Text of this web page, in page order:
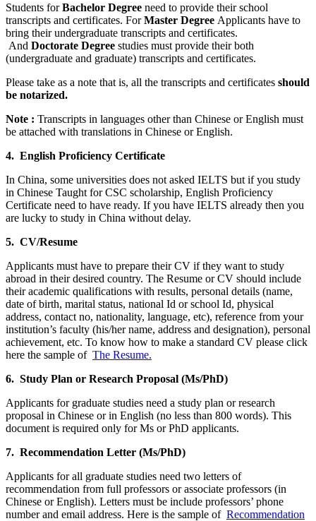
Students forBachelor Degree need to provide their school
transcripts and certificates. ForMaster Degree Applicants have to
bring their undergraduate transcripts and certificates.
And Doctorate Degree studies must provide their both
(undergraduate and graduate) transcripts and certificates.
Please take as a note that is, all the transcripts and certificates should
be notarized.
Note : Transcripts in languages other than Chinese or English must
be attached with translations in Chinese or English.
4. English Proficiency Certificate
In China, some universities does not asked IELTS but if you study
in Chinese Taught for CSC scholarship, English Proficiency
Certificate need to have ready. If you have IELTS already then you
are lucky to study in China without delay.
5. CV/Resume
Applicants must have to prepare their CV if they want to study
abroad in their desired country. The Resume or CV should include
their academic qualifications with results, personal details (name,
date of birth, marital status, national Id or school Id, physical
address, contact no, nationality, language, etc), reference from your
institution’s faculty (his/her name, address and designation), personal
achievement, etc. To know how to make a standard CV please click
here the sample of The Resume.
6. Study Plan or Research Proposal (Ms/PhD)
Applicants for graduate studies need a study plan or research
proposal in Chinese or in English (no less than 800 words). This
document is required only for Ms or PhD applicants.
7. Recommendation Letter (Ms/PhD)
Applicants for all graduate studies need two letters of
recommendation from full professors or associate professors (in
Chinese or English). Letters must be include professors’ phone
number and email address. Here is the sample of Recommendation